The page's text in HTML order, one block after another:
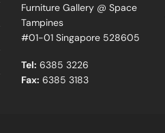
Furniture Gallery @ Space
Tampines
#01-01 Singapore 528605
Tel: 6385 3226
Fax: 6385 3183